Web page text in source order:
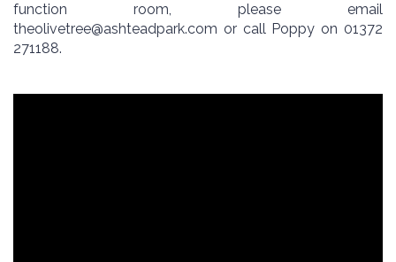
function room, please email
theolivetree@ashteadpark.com or call Poppy on 01372
271188.